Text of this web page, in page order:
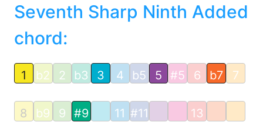
Seventh Sharp Ninth Added
chord:
1 b2 2 b3 3 4 b5 5 #5 6 b7 7
8 b9 9 #9 11 #11 13